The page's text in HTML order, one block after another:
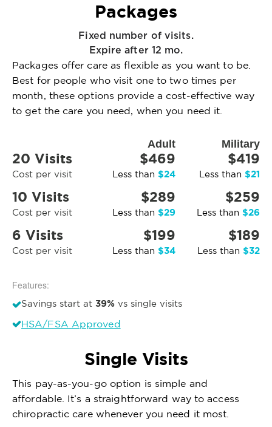
Packages
Fixed number of visits.
Expire after 12 mo.
Packages offer care as flexible as you want to be.
Best for people who visit one to two times per
month, these options provide a cost-effective way
to get the care you need, when you need it.
Adult Military
20 Visits
Cost per visit
$469
Less than $24
$419
Less than $21
10 Visits
Cost per visit
$289
Less than $29
$259
Less than $26
6 Visits
Cost per visit
$199
Less than $34
$189
Less than $32
Features:
Savings start at 39% vs single visits
HSA/FSA Approved
Single Visits
This pay-as-you-go option is simple and
affordable. It’s a straightforward way to access
chiropractic care whenever you need it most.